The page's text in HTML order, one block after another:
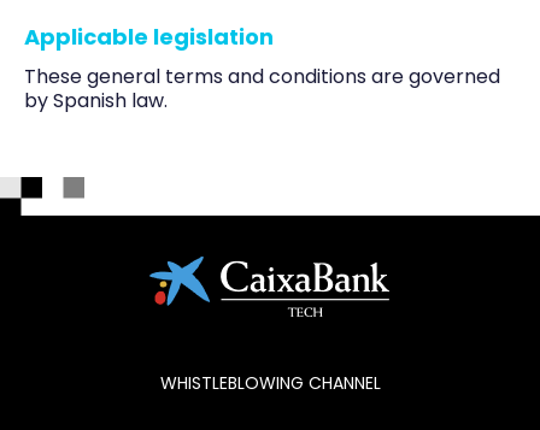
Applicable legislation
These general terms and conditions are governed
by Spanish law.
WHISTLEBLOWING CHANNEL